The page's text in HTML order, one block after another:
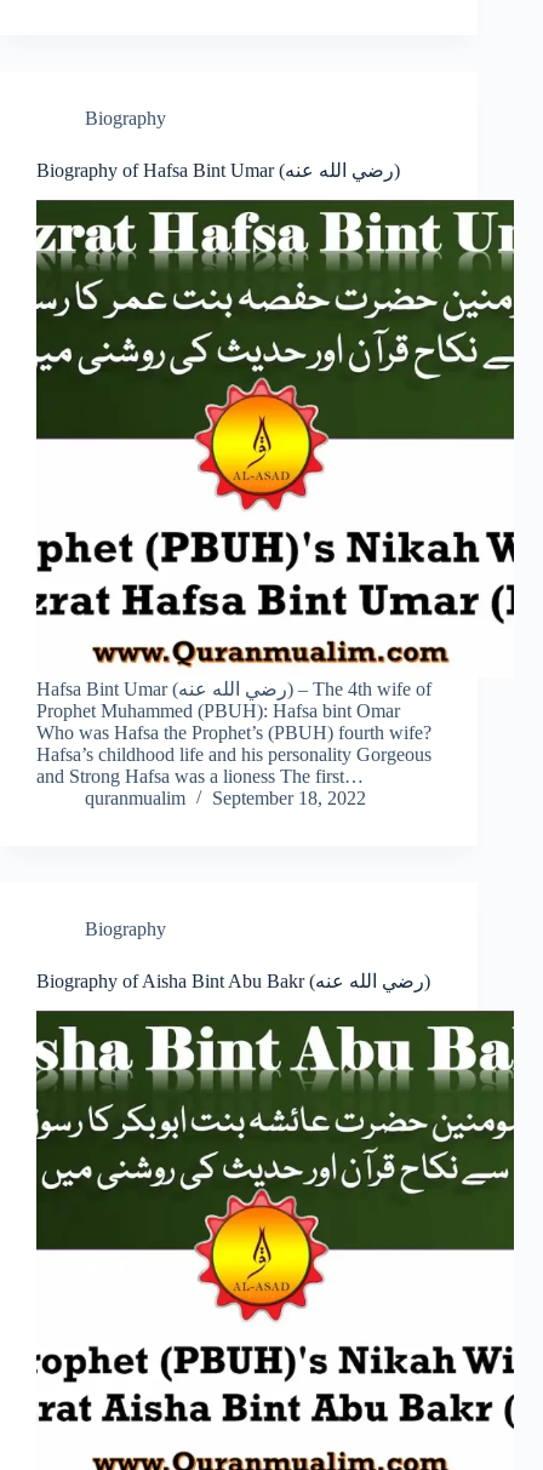
Biography
Biography of Hafsa Bint Umar (رضي الله عنه)
Hafsa Bint Umar (رضي الله عنه) – The 4th wife of
Prophet Muhammed (PBUH): Hafsa bint Omar
Who was Hafsa the Prophet’s (PBUH) fourth wife?
Hafsa’s childhood life and his personality Gorgeous
and Strong Hafsa was a lioness The first…
quranmualim
September 18, 2022
Biography
Biography of Aisha Bint Abu Bakr (رضي الله عنه)